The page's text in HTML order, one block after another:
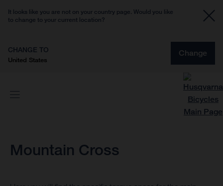
It looks like you are not on your country page. Would you like
to change to your current location?
CHANGE TO
United States
Change
Mountain Cross